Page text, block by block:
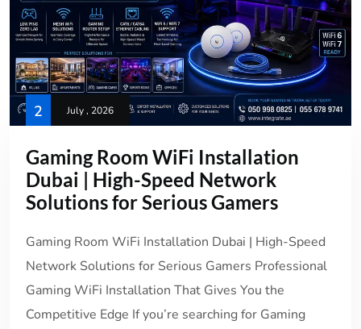
2 July , 2026
Gaming Room WiFi Installation
Dubai | High-Speed Network
Solutions for Serious Gamers
Gaming Room WiFi Installation Dubai | High-Speed
Network Solutions for Serious Gamers Professional
Gaming WiFi Installation That Gives You the
Competitive Edge If you’re searching for Gaming